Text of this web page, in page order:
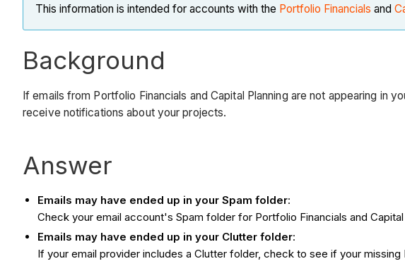
This information is intended for accounts with the Portfolio Financials and
Background
If emails from Portfolio Financials and Capital Planning are not appearing
receive notifications about your projects.
Answer
Emails may have ended up in your Spam folder:
Check your email account's Spam folder for Portfolio Financials and
Emails may have ended up in your Clutter folder:
If your email provider includes a Clutter folder, check to see if your